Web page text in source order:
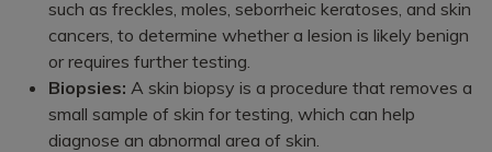
such as freckles, moles, seborrheic keratoses, and skin
cancers, to determine whether a lesion is likely benign
or requires further testing.
Biopsies: A skin biopsy is a procedure that removes a
small sample of skin for testing, which can help
diagnose an abnormal area of skin.